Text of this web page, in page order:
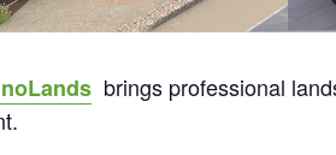
brings professional